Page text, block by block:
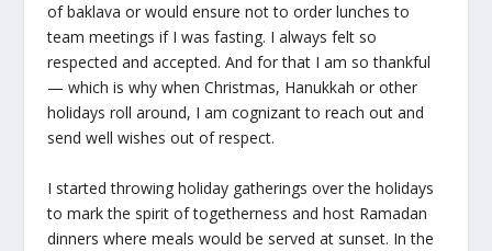
of baklava or would ensure not to order lunches to
team meetings if I was fasting. I always felt so
respected and accepted. And for that I am so thankful
— which is why when Christmas, Hanukkah or other
holidays roll around, I am cognizant to reach out and
send well wishes out of respect.
I started throwing holiday gatherings over the holidays
to mark the spirit of togetherness and host Ramadan
dinners where meals would be served at sunset. In the